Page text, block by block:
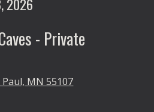
, 2026
- Private
Paul, MN 55107